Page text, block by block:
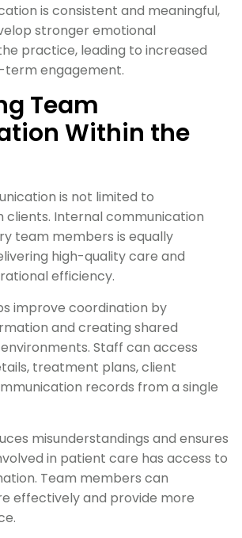
is consistent and meaningful,
stronger emotional
practice, leading to increased
term engagement.
Team
Within the
is not limited to
clients. Internal communication
team members is equally
high-quality care and
efficiency.
improve coordination by
and creating shared
Staff can access
treatment plans, client
records from a single
misunderstandings and ensures
in patient care has access to
Team members can
effectively and provide more